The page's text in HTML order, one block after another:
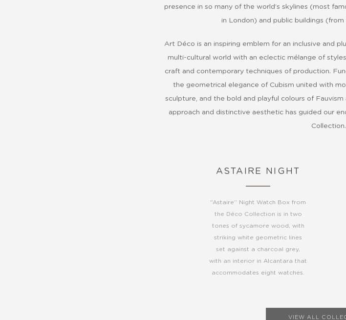
presence in so many of the world’s skylines (most
in London) and public buildings
Art Déco is an inspiring emblem for an inclusive and
multi-cultural world with an eclectic mélange of
craft and contemporary techniques of production.
the geometrical elegance of Cubism united with
sculpture, and the bold and playful colours of
approach and distinctive aesthetic has guided our
Collection.
ASTAIRE NIGHT
“Astaire” Night Watch Box from
the Déco Collection is in two
tones of sycamore wood, with
striking white geometric lines
set against a charcoal grey,
with an interior in Alcantara that
accommodates eight watches.
VIEW ALL